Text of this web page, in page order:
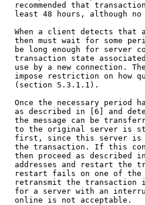
recommended that
least 48 hours, although
When a client detects that
then must wait for some
be long enough for server
transaction state
use by a new connection.
impose restriction on how
   (section 5.3.1.1).
Once the necessary period
as described in [6] and
the message can be
to the original server is
first, since this server
the transaction. If this
then proceed as described
addresses and restart the
restart fails on one of
retransmit the transaction
for a server with an
   online is not acceptable.